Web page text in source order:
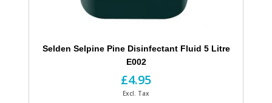
Selden Selpine Pine Disinfectant Fluid 5 Litre
E002
£4.95
Excl. Tax